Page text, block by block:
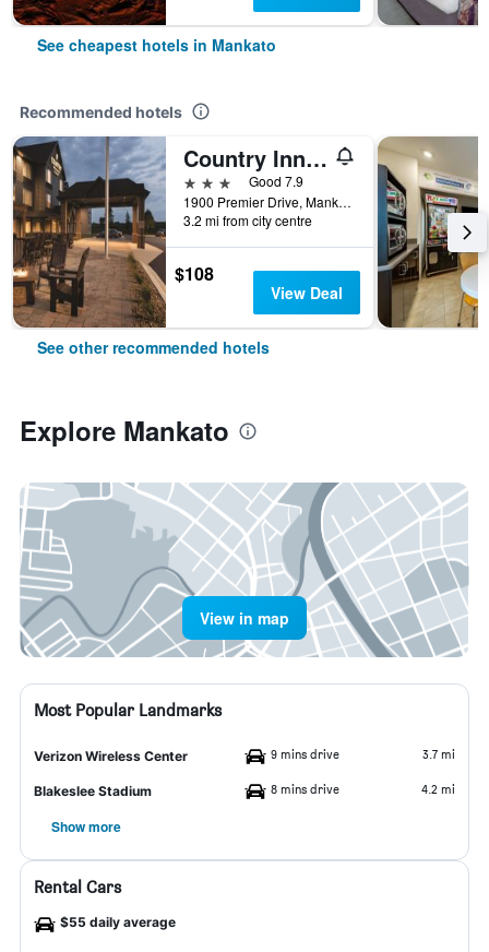
See cheapest hotels in Mankato
Recommended hotels
Country Inn & Suites by Radisson, Mankato, MN
3 stars
Good 7.9
1900 Premier Drive, Mankato, MN, United States
3.2 mi from city centre
$108
View Deal
See other recommended hotels
Explore Mankato
View in map
Most Popular Landmarks
Verizon Wireless Center 9 mins drive 3.7 mi
Blakeslee Stadium 8 mins drive 4.2 mi
Show more
Rental Cars
$55 daily average